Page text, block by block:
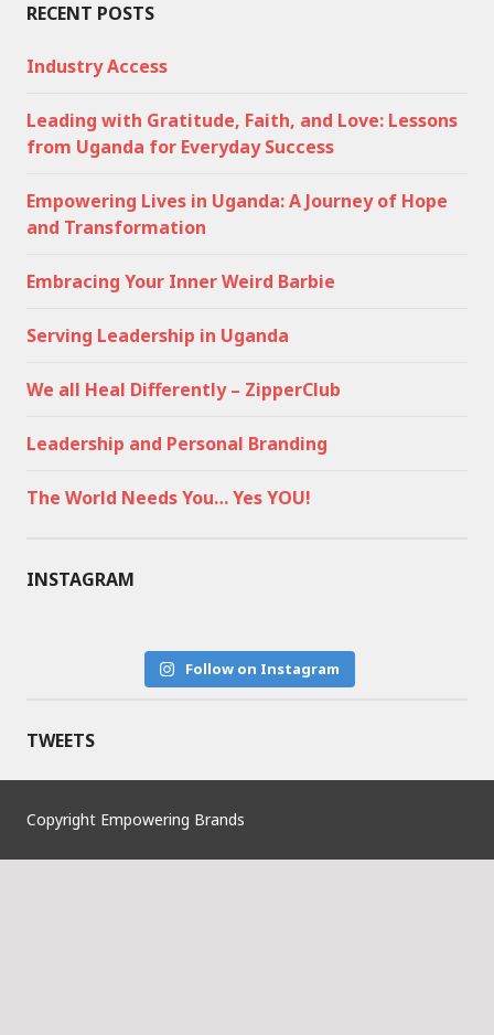
RECENT POSTS
Industry Access
Leading with Gratitude, Faith, and Love: Lessons
from Uganda for Everyday Success
Empowering Lives in Uganda: A Journey of Hope
and Transformation
Embracing Your Inner Weird Barbie
Serving Leadership in Uganda
We all Heal Differently – ZipperClub
Leadership and Personal Branding
The World Needs You… Yes YOU!
INSTAGRAM
Follow on Instagram
TWEETS
Copyright Empowering Brands